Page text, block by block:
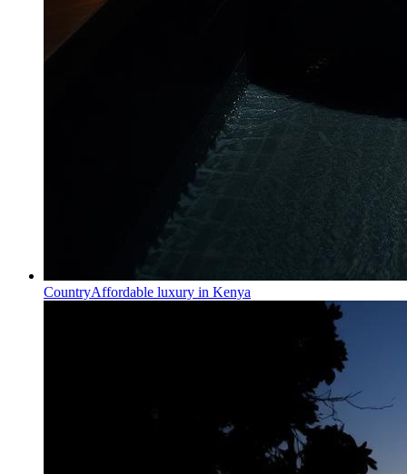
CountryAffordable luxury in Kenya